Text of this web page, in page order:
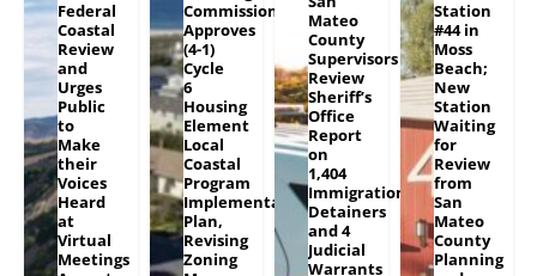
Federal
Coastal
Review
and
Urges
Public
to
Make
their
Voices
Heard
at
Virtual
Meetings
Commission
Approves
(4-1)
Cycle
6
Housing
Element
Local
Coastal
Program
Implementation
Plan,
Revising
Zoning
Mateo
County
Supervisors
Review
Sheriff’s
Office
Report
on
1,404
Immigration
Detainers
and 4
Judicial
Warrants
Station
#44 in
Moss
Beach;
New
Station
Waiting
for
Review
from
San
Mateo
County
Planning